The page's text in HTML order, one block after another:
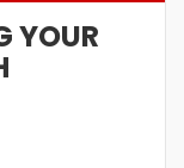
YOUR